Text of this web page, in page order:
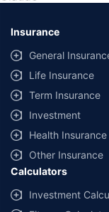
provided by different
same IDV and same
additional data
+Savings are based on
offered by our insurer
^Lowest Price
with us. Policybazaar
and conditions of select
##Claim Assurance
select network garages.
workshops. Repair
Insurance
General
Life Insurance
Term Insurance
Investment
Health Insurance
Other Insurance
Calculators
Investment